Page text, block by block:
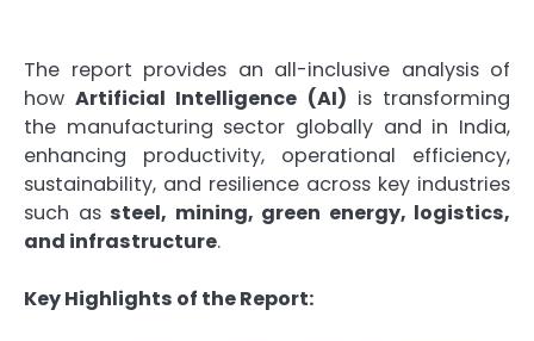
The report provides an all-inclusive analysis of
howArtificial Intelligence (AI) is transforming
the manufacturing sector globally and in India,
enhancing productivity, operational efficiency,
sustainability, and resilience across key industries
such as steel, mining, green energy, logistics,
and infrastructure.
Key Highlights of the Report: